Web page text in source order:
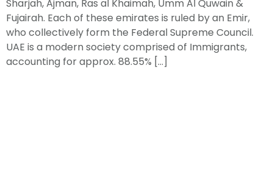
Sharjah, Ajman, Ras al Khaimah, Umm Al Quwain &
Fujairah. Each of these emirates is ruled by an Emir,
who collectively form the Federal Supreme Council.
UAE is a modern society comprised of Immigrants,
accounting for approx. 88.55% […]